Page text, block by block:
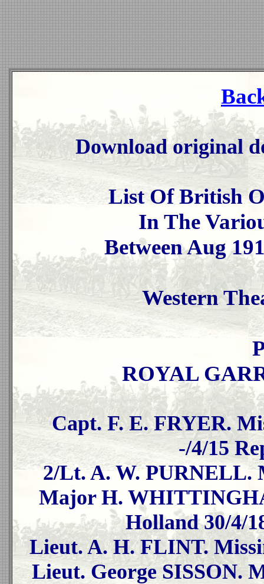
Download original
List Of British
In The
Between Aug
Western
ROYAL
Capt. F. E. FRYER.
-/4/15
2/Lt. A. W. PURNELL.
Major H.
Holland 30/4/
Lieut. A. H. FLINT.
Lieut. George SISSON.